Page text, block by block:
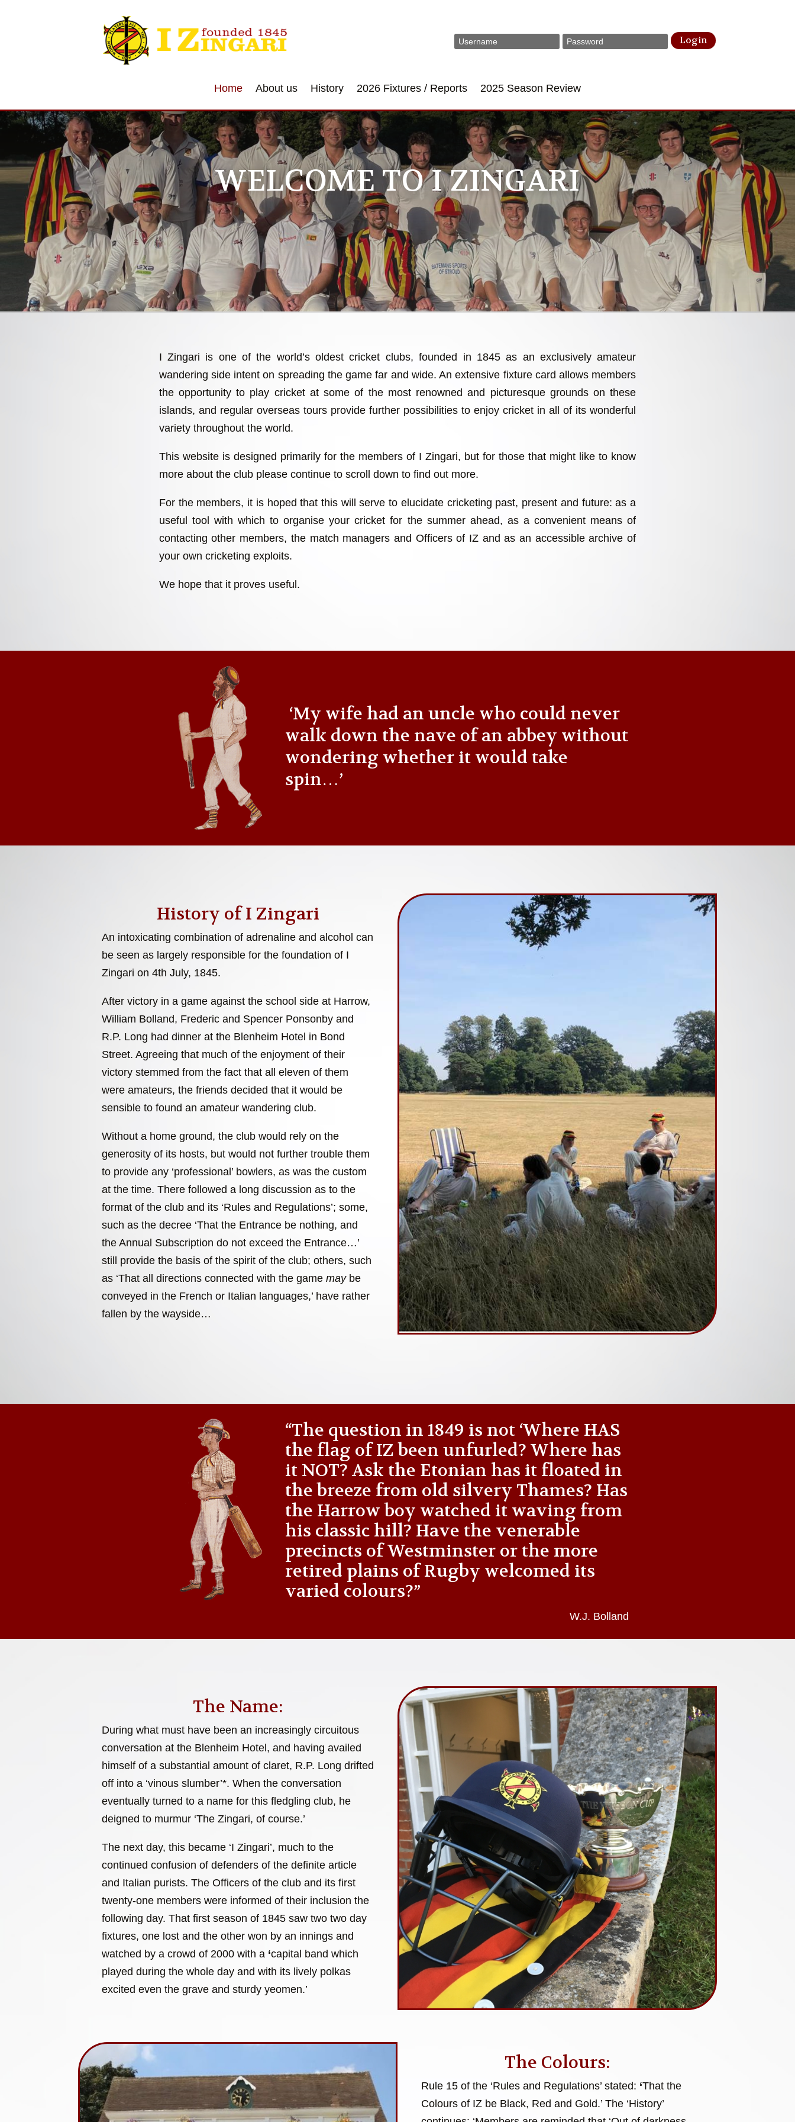
Login
Home About us History 2026 Fixtures / Reports 2025 Season Review
WELCOME TO I ZINGARI
I Zingari is one of the world’s oldest cricket clubs, founded in 1845 as an exclusively amateur
wandering side intent on spreading the game far and wide. An extensive fixture card allows members
the opportunity to play cricket at some of the most renowned and picturesque grounds on these
islands, and regular overseas tours provide further possibilities to enjoy cricket in all of its wonderful
variety throughout the world.
This website is designed primarily for the members of I Zingari, but for those that might like to know
more about the club please continue to scroll down to find out more.
For the members, it is hoped that this will serve to elucidate cricketing past, present and future: as a
useful tool with which to organise your cricket for the summer ahead, as a convenient means of
contacting other members, the match managers and Officers of IZ and as an accessible archive of
your own cricketing exploits.
We hope that it proves useful.
‘My wife had an uncle who could never
walk down the nave of an abbey without
wondering whether it would take
spin…’
History of I Zingari
An intoxicating combination of adrenaline and alcohol can
be seen as largely responsible for the foundation of I
Zingari on 4th July, 1845.
After victory in a game against the school side at Harrow,
William Bolland, Frederic and Spencer Ponsonby and
R.P. Long had dinner at the Blenheim Hotel in Bond
Street. Agreeing that much of the enjoyment of their
victory stemmed from the fact that all eleven of them
were amateurs, the friends decided that it would be
sensible to found an amateur wandering club.
Without a home ground, the club would rely on the
generosity of its hosts, but would not further trouble them
to provide any ‘professional’ bowlers, as was the custom
at the time. There followed a long discussion as to the
format of the club and its ‘Rules and Regulations’; some,
such as the decree ‘That the Entrance be nothing, and
the Annual Subscription do not exceed the Entrance…’
still provide the basis of the spirit of the club; others, such
as ‘That all directions connected with the game maybe
conveyed in the French or Italian languages,’ have rather
fallen by the wayside…
“The question in 1849 is not ‘Where HAS
the flag of IZ been unfurled? Where has
it NOT? Ask the Etonian has it floated in
the breeze from old silvery Thames? Has
the Harrow boy watched it waving from
his classic hill? Have the venerable
precincts of Westminster or the more
retired plains of Rugby welcomed its
varied colours?”
W.J. Bolland
The Name:
During what must have been an increasingly circuitous
conversation at the Blenheim Hotel, and having availed
himself of a substantial amount of claret, R.P. Long drifted
off into a ‘vinous slumber’*. When the conversation
eventually turned to a name for this fledgling club, he
deigned to murmur ‘The Zingari, of course.’
The next day, this became ‘I Zingari’, much to the
continued confusion of defenders of the definite article
and Italian purists. The Officers of the club and its first
twenty-one members were informed of their inclusion the
following day. That first season of 1845 saw two two day
fixtures, one lost and the other won by an innings and
watched by a crowd of 2000 with a ‘capital band which
played during the whole day and with its lively polkas
excited even the grave and sturdy yeomen.’
The Colours:
Rule 15 of the ‘Rules and Regulations’ stated: ‘That the
Colours of IZ be Black, Red and Gold.’ The ‘History’